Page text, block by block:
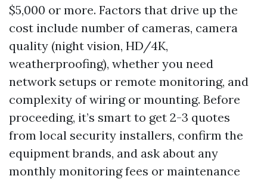
$5,000 or more. Factors that drive up the
cost include number of cameras, camera
quality (night vision, HD/4K,
weatherproofing), whether you need
network setups or remote monitoring, and
complexity of wiring or mounting. Before
proceeding, it’s smart to get 2-3 quotes
from local security installers, confirm the
equipment brands, and ask about any
monthly monitoring fees or maintenance